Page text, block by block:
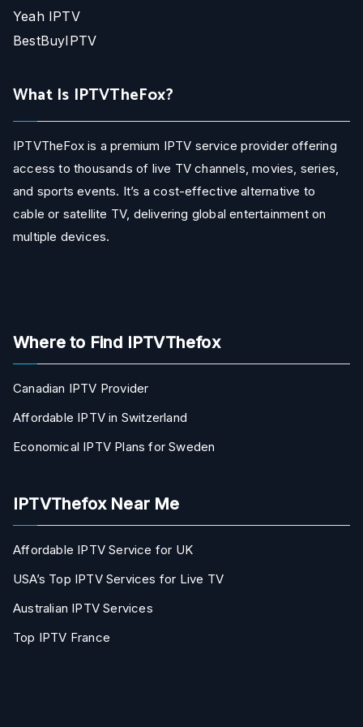
Yeah IPTV
BestBuyIPTV
What Is IPTVTheFox?
IPTVTheFox is a premium IPTV service provider offering
access to thousands of live TV channels, movies, series,
and sports events. It’s a cost-effective alternative to
cable or satellite TV, delivering global entertainment on
multiple devices.
Where to Find IPTVThefox
Canadian IPTV Provider
Affordable IPTV in Switzerland
Economical IPTV Plans for Sweden
IPTVThefox Near Me
Affordable IPTV Service for UK
USA’s Top IPTV Services for Live TV
Australian IPTV Services
Top IPTV France